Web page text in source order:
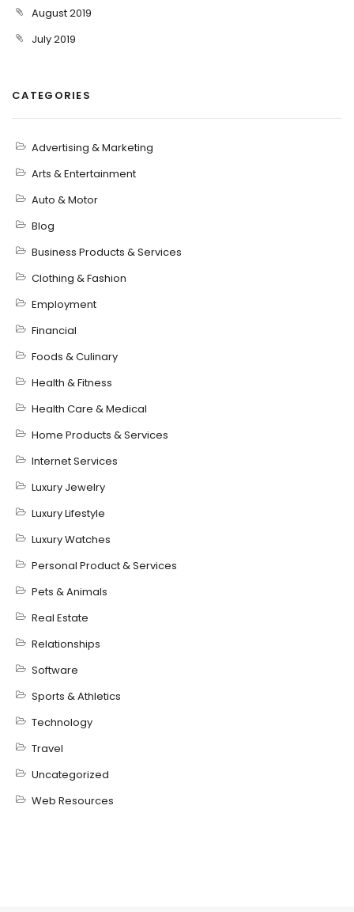
August 2019
July 2019
CATEGORIES
Advertising & Marketing
Arts & Entertainment
Auto & Motor
Blog
Business Products & Services
Clothing & Fashion
Employment
Financial
Foods & Culinary
Health & Fitness
Health Care & Medical
Home Products & Services
Internet Services
Luxury Jewelry
Luxury Lifestyle
Luxury Watches
Personal Product & Services
Pets & Animals
Real Estate
Relationships
Software
Sports & Athletics
Technology
Travel
Uncategorized
Web Resources